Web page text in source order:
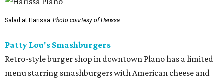
Salad at Harissa Photo courtesy of Harissa
Patty Lou's Smashburgers
Retro-style burger shop in downtown Plano has a limited
menu starring smashburgers with American cheese and